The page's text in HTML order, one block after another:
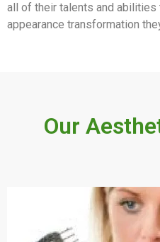
all of their talents and
appearance transformation
Our